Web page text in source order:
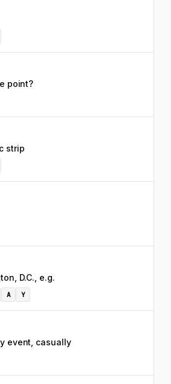
point?
strip
D.C., e.g.
A Y
event, casually